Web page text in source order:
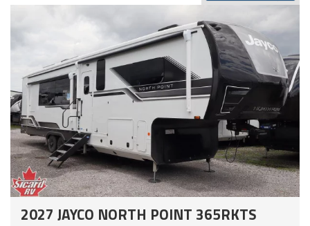
2027 JAYCO NORTH POINT 365RKTS